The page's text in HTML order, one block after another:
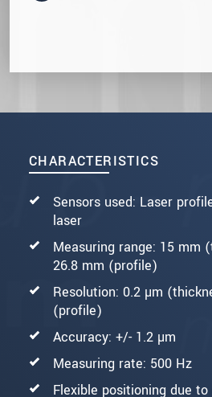
CHARACTERISTICS
Sensors used: Laser
laser
Measuring range: 15 mm
26.8 mm (profile)
Resolution: 0.2 µm
(profile)
Accuracy: +/- 1.2 µm
Measuring rate: 500 Hz
Flexible positioning due